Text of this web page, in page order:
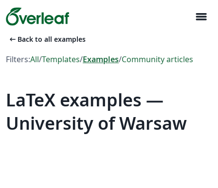
menu
arrow_left_alt Back to all examples
Filters:All/Templates/Examples/Community articles
LaTeX examples —
University of Warsaw